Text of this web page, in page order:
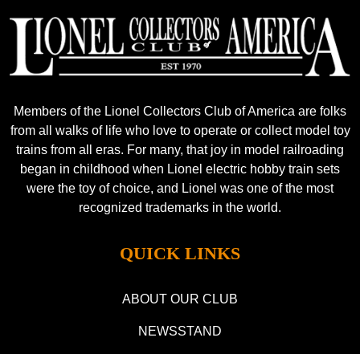
Members of the Lionel Collectors Club of America are folks
from all walks of life who love to operate or collect model toy
trains from all eras. For many, that joy in model railroading
began in childhood when Lionel electric hobby train sets
were the toy of choice, and Lionel was one of the most
recognized trademarks in the world.
QUICK LINKS
ABOUT OUR CLUB
NEWSSTAND